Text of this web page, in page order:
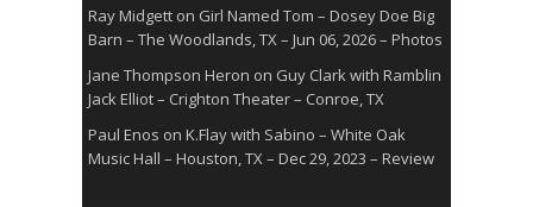
Ray Midgett on Girl Named Tom – Dosey Doe Big
Barn – The Woodlands, TX – Jun 06, 2026 – Photos
Jane Thompson Heron on Guy Clark with Ramblin
Jack Elliot – Crighton Theater – Conroe, TX
Paul Enos on K.Flay with Sabino – White Oak
Music Hall – Houston, TX – Dec 29, 2023 – Review